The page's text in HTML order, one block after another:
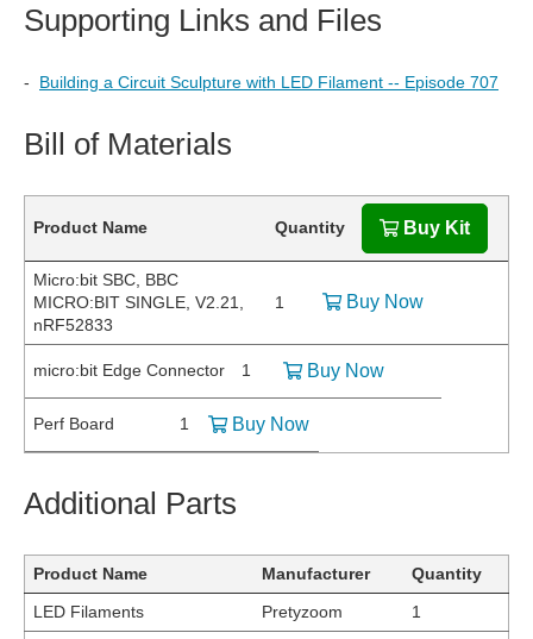
Supporting Links and Files
- Building a Circuit Sculpture with LED Filament -- Episode 707
Bill of Materials
Product Name Quantity Buy Kit
Micro:bit SBC, BBC
MICRO:BIT SINGLE, V2.21,
nRF52833
1 Buy Now
micro:bit Edge Connector 1 Buy Now
Perf Board 1 Buy Now
Additional Parts
Product Name Manufacturer
Quantity
LED Filaments
Pretyzoom
1